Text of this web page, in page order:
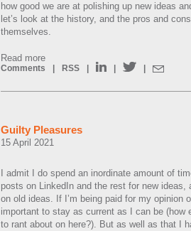
how good we are at polishing up new ideas
let’s look at the history, and the pros and
themselves.
Read more
Comments RSS
Guilty Pleasures
15 April 2021
I admit I do spend an inordinate amount of
posts on LinkedIn and the rest for new ideas,
on old ideas. If I’m being paid for my opinion
important to stay as current as I can be (how
to rant about on here?). But as well as that I